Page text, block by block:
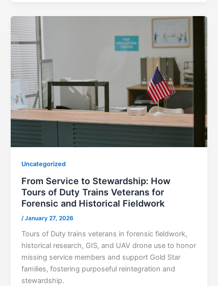
Uncategorized
From Service to Stewardship: How
Tours of Duty Trains Veterans for
Forensic and Historical Fieldwork
/January 27, 2026
Tours of Duty trains veterans in forensic fieldwork,
historical research, GIS, and UAV drone use to honor
missing service members and support Gold Star
families, fostering purposeful reintegration and
stewardship.